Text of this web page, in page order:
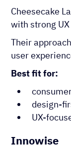
Cheesecake
with strong
Their
user
Best fit for:
design-
UX-
Innowise